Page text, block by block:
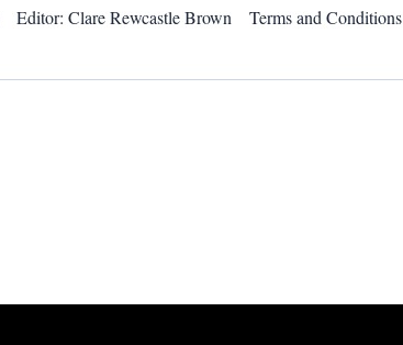
Editor: Clare Rewcastle Brown Terms and Conditions